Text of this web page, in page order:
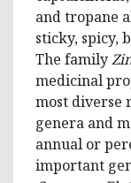
and tropane
sticky, spicy,
The family
medicinal
most diverse
genera and
annual or
important